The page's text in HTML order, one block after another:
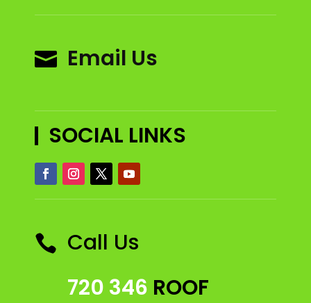
 Email Us
SOCIAL LINKS
 Call Us
720 346 ROOF